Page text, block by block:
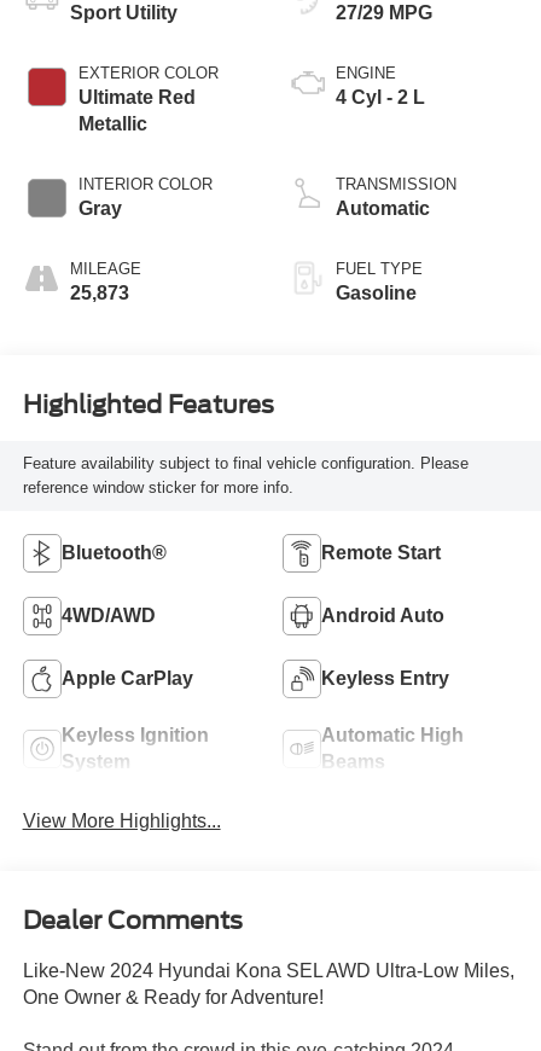
Sport Utility
EXTERIOR COLOR
Ultimate Red
Metallic
INTERIOR COLOR
Gray
MILEAGE
25,873
27/29 MPG
ENGINE
4 Cyl - 2 L
TRANSMISSION
Automatic
FUEL TYPE
Gasoline
Highlighted Features
Feature availability subject to final vehicle configuration. Please
reference window sticker for more info.
Bluetooth® Remote Start
4WD/AWD Android Auto
Apple CarPlay Keyless Entry
Keyless Ignition
System
Automatic High
Beams
View More Highlights...
Dealer Comments
Like-New 2024 Hyundai Kona SEL AWD Ultra-Low Miles,
One Owner & Ready for Adventure!